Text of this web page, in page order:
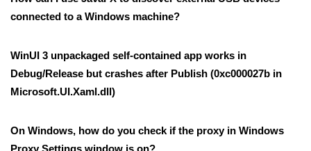
connected to a Windows machine?
WinUI 3 unpackaged self-contained app works in
Debug/Release but crashes after Publish (0xc000027b in
Microsoft.UI.Xaml.dll)
On Windows, how do you check if the proxy in Windows
Proxy Settings window is on?